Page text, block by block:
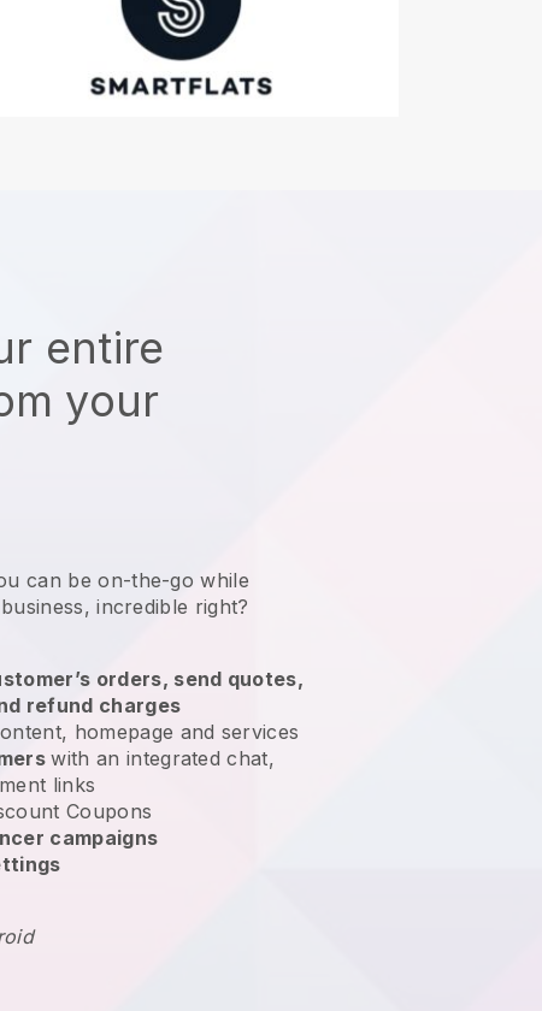
entire
your
can be on-the-go while
, incredible right?
orders, send quotes,
refund charges
homepage and services
with an integrated chat,
links
Coupons
campaigns